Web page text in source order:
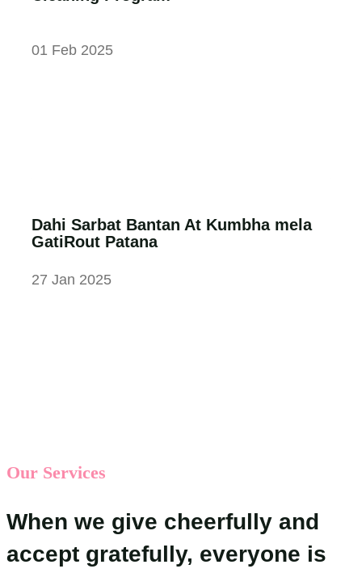
01 Feb 2025
Dahi Sarbat Bantan At Kumbha mela
GatiRout Patana
27 Jan 2025
Our Services
When we give cheerfully and
accept gratefully, everyone is